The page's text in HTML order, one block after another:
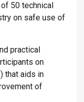
50 technical
on safe use of
practical
on
that aids in
of